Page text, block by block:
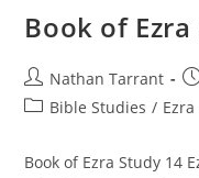
Book of
Nathan Tarrant
Bible Studies / Ezra
Book of Ezra Study 14